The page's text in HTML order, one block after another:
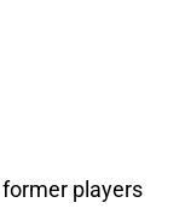
players